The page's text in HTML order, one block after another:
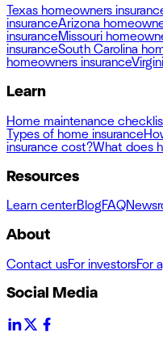
Texas homeowners
insuranceArizona
insuranceMissouri
insuranceSouth Carolina
homeowners insurance
Learn
Home maintenance
Types of home insurance
insurance cost?What does
Resources
Learn centerBlogFAQ
About
Contact usFor investorsFor
Social Media